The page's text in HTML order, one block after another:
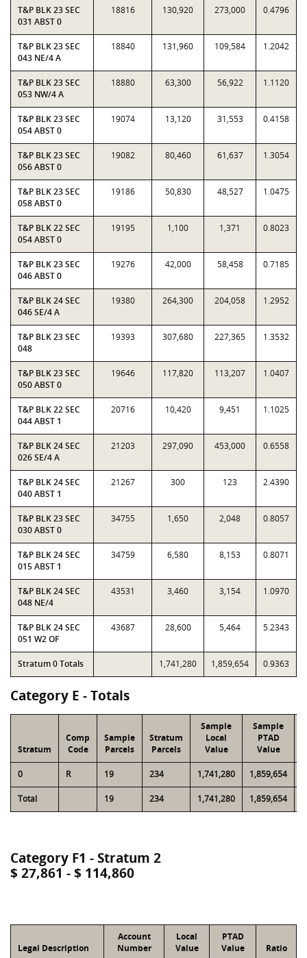
T&P BLK 23 SEC
031 ABST 0
18816 130,920 273,000 0.4796
T&P BLK 23 SEC
043 NE/4 A
18840 131,960 109,584 1.2042
T&P BLK 23 SEC
053 NW/4 A
18880 63,300 56,922 1.1120
T&P BLK 23 SEC
054 ABST 0
19074 13,120 31,553 0.4158
T&P BLK 23 SEC
056 ABST 0
19082 80,460 61,637 1.3054
T&P BLK 23 SEC
058 ABST 0
19186 50,830 48,527 1.0475
T&P BLK 22 SEC
054 ABST 0
19195 1,100 1,371 0.8023
T&P BLK 23 SEC
046 ABST 0
19276 42,000 58,458 0.7185
T&P BLK 24 SEC
046 SE/4 A
19380 264,300 204,058 1.2952
T&P BLK 23 SEC
048
19393 307,680 227,365 1.3532
T&P BLK 23 SEC
050 ABST 0
19646 117,820 113,207 1.0407
T&P BLK 22 SEC
044 ABST 1
20716 10,420 9,451 1.1025
T&P BLK 24 SEC
026 SE/4 A
21203 297,090 453,000 0.6558
T&P BLK 24 SEC
040 ABST 1
21267 300 123 2.4390
T&P BLK 23 SEC
030 ABST 0
34755 1,650 2,048 0.8057
T&P BLK 24 SEC
015 ABST 1
34759 6,580 8,153 0.8071
T&P BLK 24 SEC
048 NE/4
43531 3,460 3,154 1.0970
T&P BLK 24 SEC
051 W2 OF
43687 28,600 5,464 5.2343
Stratum 0 Totals 1,741,280 1,859,654 0.9363
Category E - Totals
Stratum
Comp
Code
Sample
Parcels
Stratum
Parcels
Sample
Local
Value
Sample
PTAD
Value
0 R 19 234 1,741,280 1,859,654
Total 19 234 1,741,280 1,859,654
Category F1 - Stratum 2
$ 27,861 - $ 114,860
Legal Description
Account
Number
Local
Value
PTAD
Value
Ratio